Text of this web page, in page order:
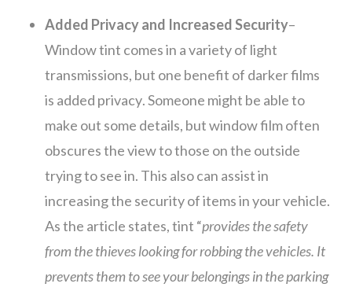
Added Privacy and Increased Security–
Window tint comes in a variety of light
transmissions, but one benefit of darker films
is added privacy. Someone might be able to
make out some details, but window film often
obscures the view to those on the outside
trying to see in. This also can assist in
increasing the security of items in your vehicle.
As the article states, tint “provides the safety
from the thieves looking for robbing the vehicles. It
prevents them to see your belongings in the parking